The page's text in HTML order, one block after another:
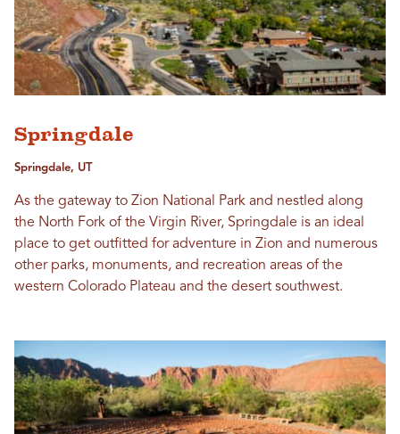
Springdale
Springdale, UT
As the gateway to Zion National Park and nestled along
the North Fork of the Virgin River, Springdale is an ideal
place to get outfitted for adventure in Zion and numerous
other parks, monuments, and recreation areas of the
western Colorado Plateau and the desert southwest.